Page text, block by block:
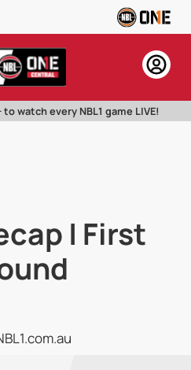
to watch every NBL1 game LIVE!
| First